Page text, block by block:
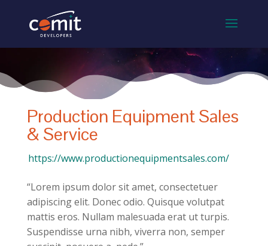
Production Equipment Sales
& Service
https://www.productionequipmentsales.com/
“Lorem ipsum dolor sit amet, consectetuer
adipiscing elit. Donec odio. Quisque volutpat
mattis eros. Nullam malesuada erat ut turpis.
Suspendisse urna nibh, viverra non, semper